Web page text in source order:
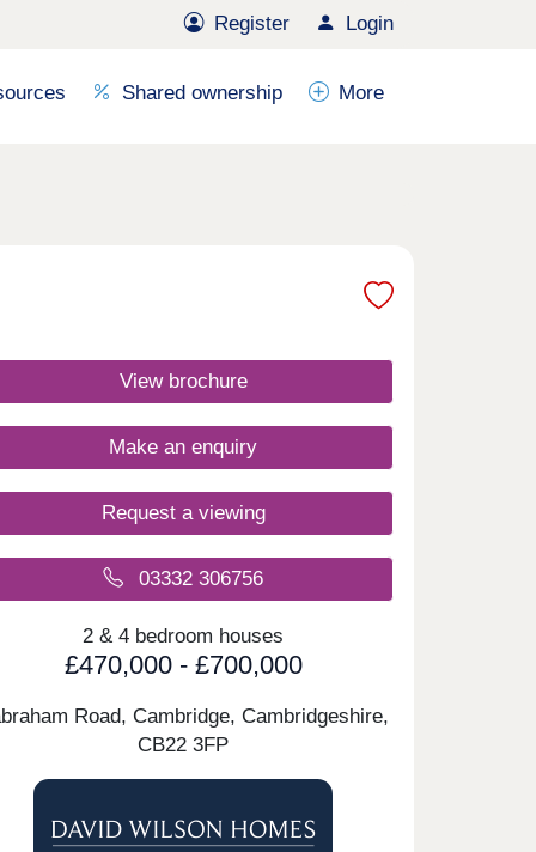
Register Login
Shared ownership More
View brochure
Make an enquiry
Request a viewing
03332 306756
2 & 4 bedroom houses
£470,000 - £700,000
Road, Cambridge, Cambridgeshire,
CB22 3FP